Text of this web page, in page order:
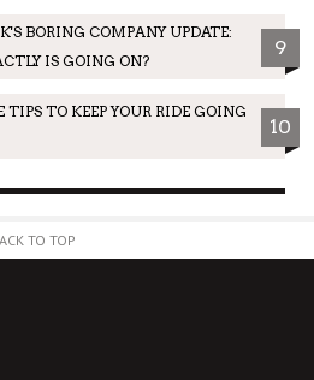
BORING COMPANY UPDATE:
IS GOING ON?
9
TIPS TO KEEP YOUR RIDE GOING
10
TO TOP